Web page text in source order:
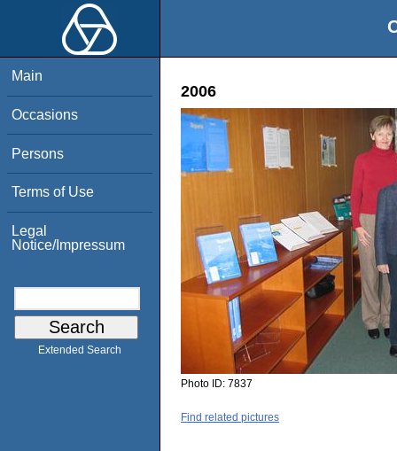
Main
Occasions
Persons
Terms of Use
Legal
Notice/Impressum
Extended Search
2006
Photo ID: 7837
Find related pictures